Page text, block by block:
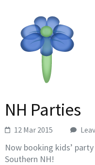
NH Parties
12 Mar 2015
Now booking kids’
Southern NH!